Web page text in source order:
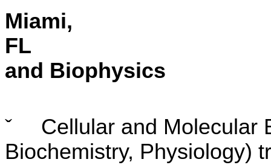
Miami,
and Biophysics
ˇ
Cellular and Molecular
Biochemistry, Physiology)